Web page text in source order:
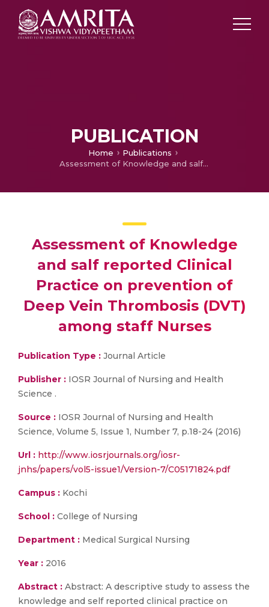
PUBLICATION
Home
Publications
Assessment of Knowledge and salf reported Clinical Practice on prevention of Deep Vein Thrombosis (DVT) among staff Nurses
Assessment of Knowledge
and salf reported Clinical
Practice on prevention of
Deep Vein Thrombosis (DVT)
among staff Nurses
Publication Type : Journal Article
Publisher : IOSR Journal of Nursing and Health
Science .
Source : IOSR Journal of Nursing and Health
Science, Volume 5, Issue 1, Number 7, p.18-24 (2016)
Url : http://www.iosrjournals.org/iosr-
jnhs/papers/vol5-issue1/Version-7/C05171824.pdf
Campus : Kochi
School : College of Nursing
Department : Medical Surgical Nursing
Year : 2016
Abstract : Abstract: A descriptive study to assess the
knowledge and self reported clinical practice on